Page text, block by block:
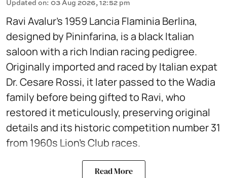
Updated on: 03 Aug 2026, 12:52 pm
Ravi Avalur’s 1959 Lancia Flaminia Berlina,
designed by Pininfarina, is a black Italian
saloon with a rich Indian racing pedigree.
Originally imported and raced by Italian expat
Dr. Cesare Rossi, it later passed to the Wadia
family before being gifted to Ravi, who
restored it meticulously, preserving original
details and its historic competition number 31
from 1960s Lion’s Club races.
Read More